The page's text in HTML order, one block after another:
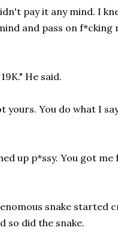
pay it any mind. I
and pass on f*cking
He said.
You do what I
up p*ssy. You got me
snake started
so did the snake.